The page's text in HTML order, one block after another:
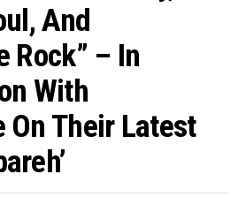
And
Rock” – In
With
On Their Latest